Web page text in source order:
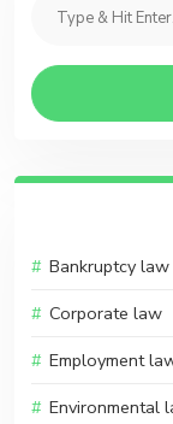
Bankruptcy law
Corporate law
Employment
Environmental